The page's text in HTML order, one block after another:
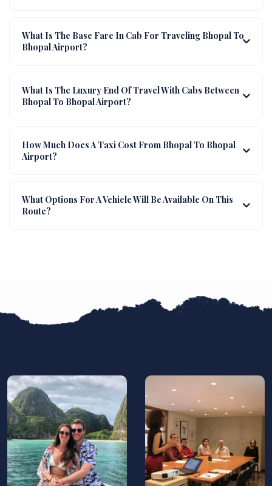
What Is The Base Fare In Cab For Traveling Bhopal To
Bhopal Airport?
What Is The Luxury End Of Travel With Cabs Between
Bhopal To Bhopal Airport?
How Much Does A Taxi Cost From Bhopal To Bhopal
Airport?
What Options For A Vehicle Will Be Available On This
Route?